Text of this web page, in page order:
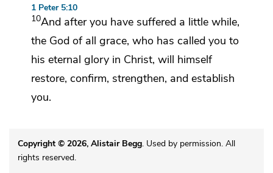
1 Peter 5:10
10And after you have suffered a little while,
the God of all grace, who has called you to
his eternal glory in Christ, will himself
restore, confirm, strengthen, and establish
you.
Copyright © 2026, Alistair Begg. Used by permission. All
rights reserved.